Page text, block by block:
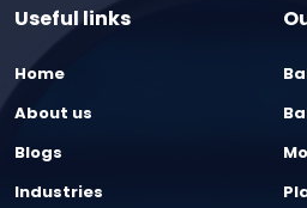
Useful links
Home
About us
Blogs
Industries